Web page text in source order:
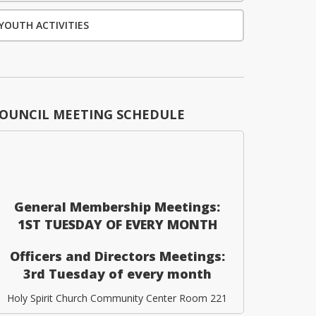
ACTIVITIES
MEETING SCHEDULE
General Membership Meetings:
1ST TUESDAY OF EVERY MONTH
Officers and Directors Meetings:
3rd Tuesday of every month
Holy Spirit Church Community Center Room 221